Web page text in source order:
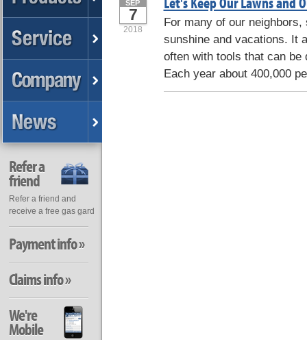
SEP
7
2018
For many of our
sunshine and vacations. It
often with tools that can be
Each year about 400,000
Refer a
friend
Refer a friend and
receive a free gas gard
Payment info »
Claims info »
We're
Mobile